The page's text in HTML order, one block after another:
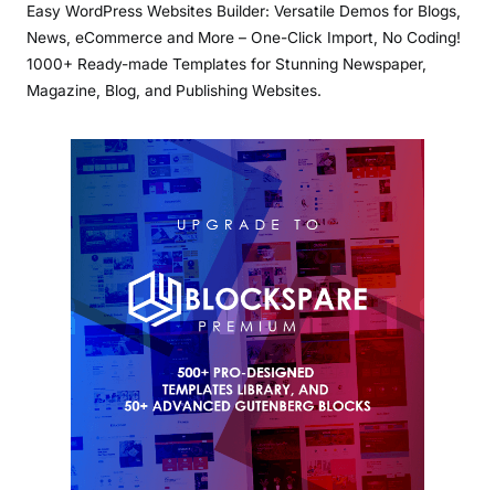
Easy WordPress Websites Builder: Versatile Demos for Blogs,
News, eCommerce and More – One-Click Import, No Coding!
1000+ Ready-made Templates for Stunning Newspaper,
Magazine, Blog, and Publishing Websites.